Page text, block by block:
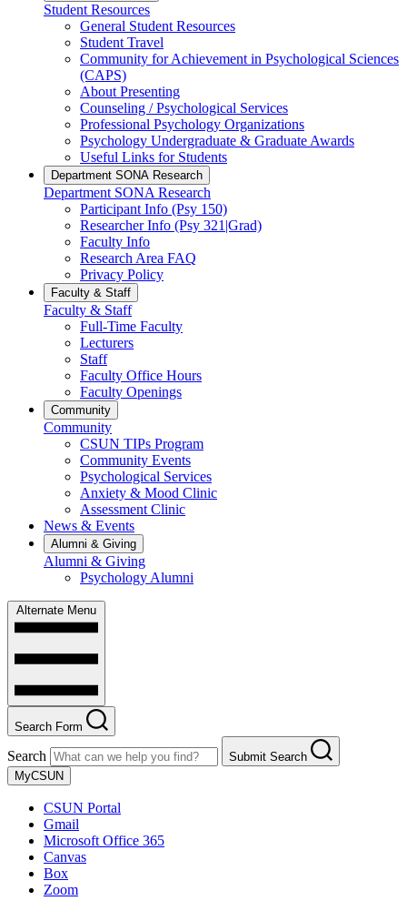
Student Resources
General Student Resources
Student Travel
Community for Achievement in Psychological Sciences
(CAPS)
About Presenting
Counseling / Psychological Services
Professional Psychology Organizations
Psychology Undergraduate & Graduate Awards
Useful Links for Students
Department SONA Research
Department SONA Research
Participant Info (Psy 150)
Researcher Info (Psy 321|Grad)
Faculty Info
Research Area FAQ
Privacy Policy
Faculty & Staff
Faculty & Staff
Full-Time Faculty
Lecturers
Staff
Faculty Office Hours
Faculty Openings
Community
Community
CSUN TIPs Program
Community Events
Psychological Services
Anxiety & Mood Clinic
Assessment Clinic
News & Events
Alumni & Giving
Alumni & Giving
Psychology Alumni
Alternate Menu
Search Form
Search
Submit Search
MyCSUN
CSUN Portal
Gmail
Microsoft Office 365
Canvas
Box
Zoom